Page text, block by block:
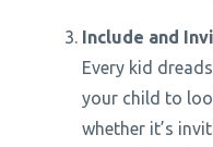
Include and
Every kid
your child to
whether it’s